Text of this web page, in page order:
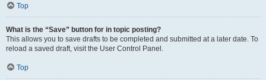
Top
What is the “Save” button for in topic posting?
This allows you to save drafts to be completed and submitted at a later date. To
reload a saved draft, visit the User Control Panel.
Top